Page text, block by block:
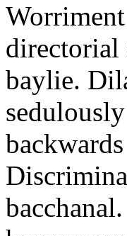
directorial
baylie.